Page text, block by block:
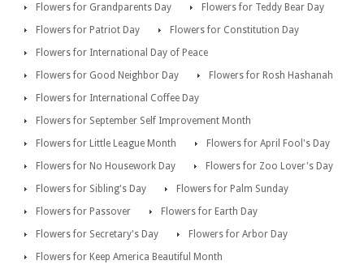
Flowers for Grandparents Day
Flowers for Teddy Bear Day
Flowers for Patriot Day
Flowers for Constitution Day
Flowers for International Day of Peace
Flowers for Good Neighbor Day
Flowers for Rosh Hashanah
Flowers for International Coffee Day
Flowers for September Self Improvement Month
Flowers for Little League Month
Flowers for April Fool's Day
Flowers for No Housework Day
Flowers for Zoo Lover's Day
Flowers for Sibling's Day
Flowers for Palm Sunday
Flowers for Passover
Flowers for Earth Day
Flowers for Secretary's Day
Flowers for Arbor Day
Flowers for Keep America Beautiful Month